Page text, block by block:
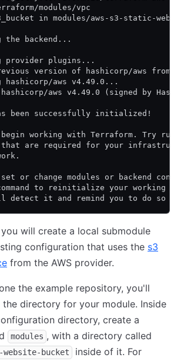
modules/vpc
in modules/aws-s3-static-
backend...
plugins...
version of hashicorp/aws from
aws v4.49.0...
aws v4.49.0 (signed by
been successfully initialized!
begin working with Terraform. Try
that are required for your
or change modules or backend
to reinitialize your working
detect it and remind you to do so if
will create a local submodule
configuration that uses the s3
from the AWS provider.
the example repository, you'll
directory for your module. Inside
directory, create a
modules , with a directory called
bucket
inside of it. For